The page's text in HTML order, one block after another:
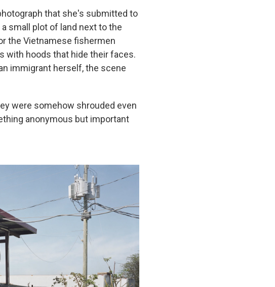
that she's submitted to
small plot of land next to the
the Vietnamese fishermen
with hoods that hide their faces.
immigrant herself, the scene
were somehow shrouded even
anonymous but important